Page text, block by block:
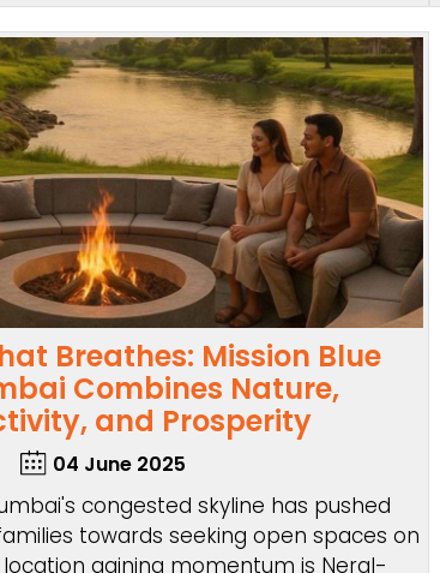
Breathes: Mission Blue
Combines Nature,
and Prosperity
04 June 2025
congested skyline has pushed
towards seeking open spaces on
gaining momentum is Neral-